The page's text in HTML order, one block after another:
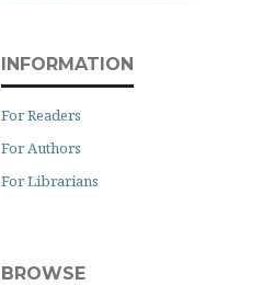
INFORMATION
For Readers
For Authors
For Librarians
BROWSE